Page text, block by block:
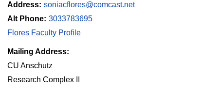
Address: soniacflores@comcast.net
Alt Phone: 3033783695
Flores Faculty Profile
Mailing Address:
CU Anschutz
Research Complex II